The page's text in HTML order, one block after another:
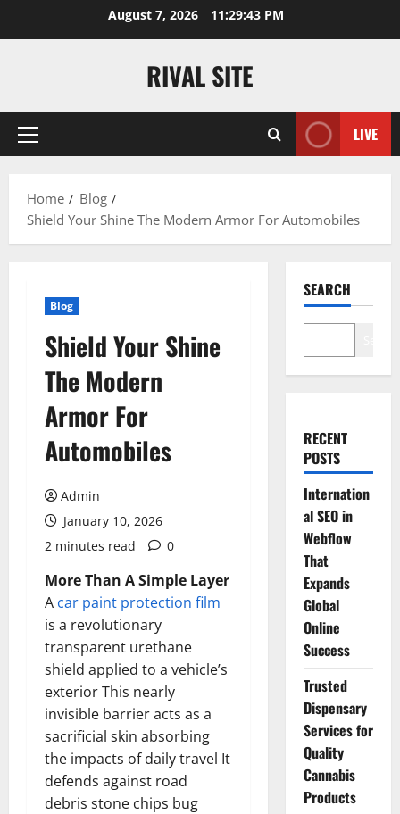
August 7, 2026 11:29:44 PM
RIVAL SITE
Primary
LIVE
Home
Blog
Shield Your Shine The Modern Armor For Automobiles
Blog
Shield Your Shine
The Modern
Armor For
Automobiles
Admin
January 10, 2026
2 minutes read
0
More Than A Simple Layer
A car paint protection film
is a revolutionary
transparent urethane
shield applied to a vehicle’s
exterior This nearly
invisible barrier acts as a
sacrificial skin absorbing
the impacts of daily travel It
defends against road
debris stone chips bug
SEARCH
RECENT
POSTS
Internation
al SEO in
Webflow
That
Expands
Global
Online
Success
Trusted
Dispensary
Services for
Quality
Cannabis
Products